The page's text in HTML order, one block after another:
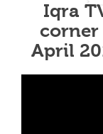
Iqra
April